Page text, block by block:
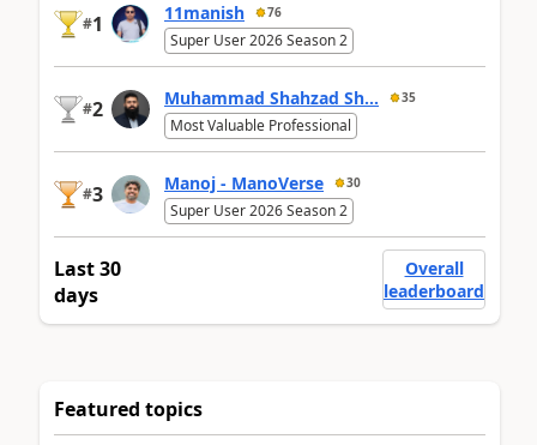
#1 11manish 76
Super User 2026 Season 2
#2 Muhammad Shahzad Sh... 35
Most Valuable Professional
#3 Manoj - ManoVerse 30
Super User 2026 Season 2
Last 30
days
Overall
leaderboard
Featured topics